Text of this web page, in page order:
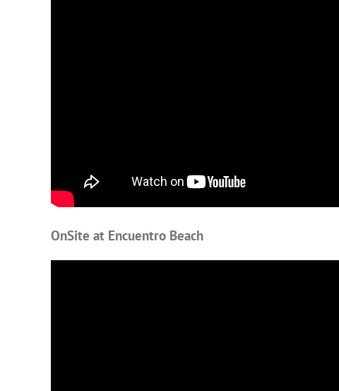
OnSite at Encuentro Beach